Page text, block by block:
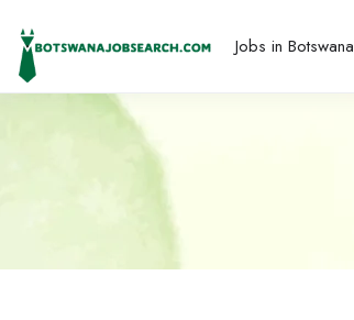
Jobs in Botswana